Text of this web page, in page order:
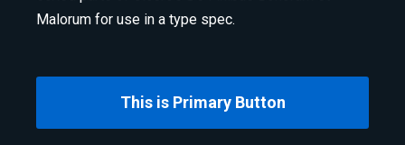
Malorum for use in a type spec.
This is Primary Button